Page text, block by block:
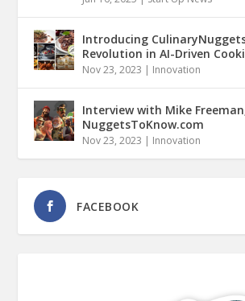
Introducing
Revolution in AI-Driven
Nov 23, 2023 | Innovation
Interview with Mike
NuggetsToKnow.com
Nov 23, 2023 | Innovation
FACEBOOK